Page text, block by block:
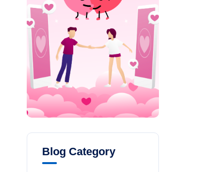
Blog Category